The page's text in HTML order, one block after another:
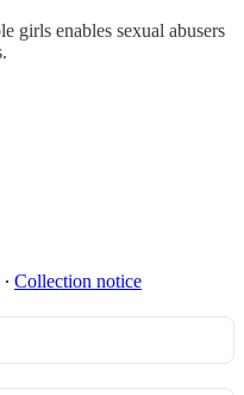
girls enables sexual abusers
∙ Collection notice